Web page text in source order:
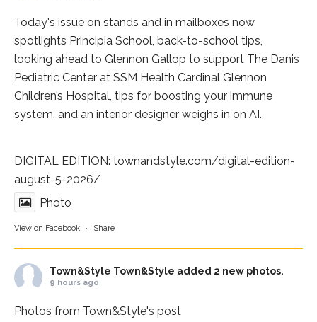
Today's issue on stands and in mailboxes now
spotlights Principia School, back-to-school tips,
looking ahead to Glennon Gallop to support The Danis
Pediatric Center at SSM Health Cardinal Glennon
Children’s Hospital, tips for boosting your immune
system, and an interior designer weighs in on AI.
DIGITAL EDITION: townandstyle.com/digital-edition-
august-5-2026/
Photo
View on Facebook · Share
Town&Style Town&Style added 2 new photos.
9 hours ago
Photos from Town&Style's post